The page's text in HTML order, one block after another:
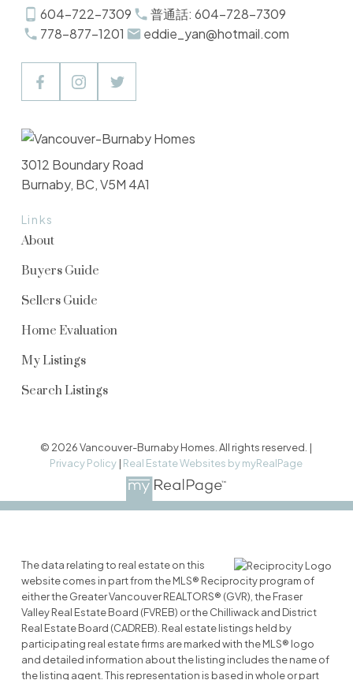
604-722-7309
普通話: 604-728-7309
778-877-1201
eddie_yan@hotmail.com
Links
About
Buyers Guide
Sellers Guide
Home Evaluation
My Listings
Search Listings
3012 Boundary Road
Burnaby, BC, V5M 4A1
© 2026 Vancouver-Burnaby Homes. All rights reserved. |
Privacy Policy | Real Estate Websites by myRealPage
The data relating to real estate on this
website comes in part from the MLS® Reciprocity program of
either the Greater Vancouver REALTORS® (GVR), the Fraser
Valley Real Estate Board (FVREB) or the Chilliwack and District
Real Estate Board (CADREB). Real estate listings held by
participating real estate firms are marked with the MLS® logo
and detailed information about the listing includes the name of
the listing agent. This representation is based in whole or part